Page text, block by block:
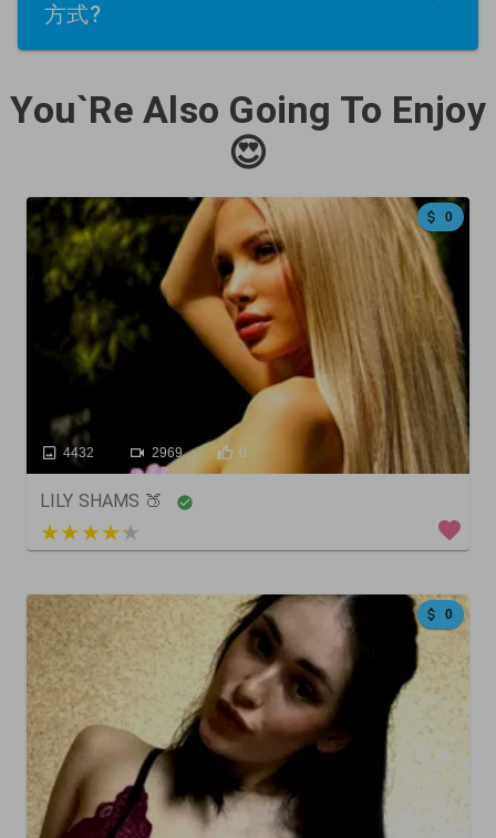
方式?
You`Re Also Going To Enjoy
😍
0
4432 2969 0
LILY SHAMS 🍑
5 out of 5
0